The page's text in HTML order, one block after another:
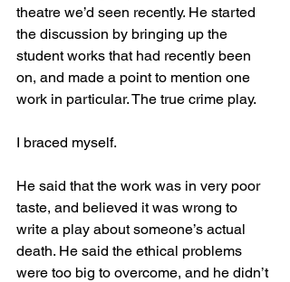
theatre we’d seen recently. He started
the discussion by bringing up the
student works that had recently been
on, and made a point to mention one
work in particular. The true crime play.
I braced myself.
He said that the work was in very poor
taste, and believed it was wrong to
write a play about someone’s actual
death. He said the ethical problems
were too big to overcome, and he didn’t